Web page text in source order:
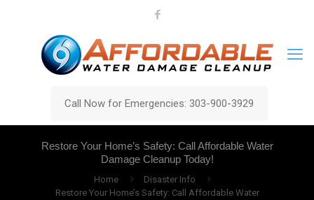
Call Now for Emergencies: 303-900-3929
Restore Your Home’s Safety: Call Affordable Water
Damage Cleanup Today!
Home
Disaster Info
Restore Your Home’s Safety: Call Affordable Water